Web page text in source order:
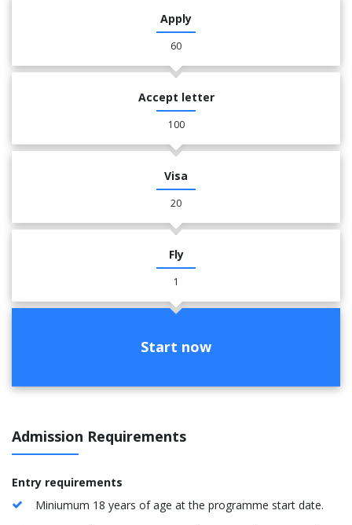
Apply
60
Accept letter
100
Visa
20
Fly
1
Start now
Admission Requirements
Entry requirements
Miniumum 18 years of age at the programme start date.